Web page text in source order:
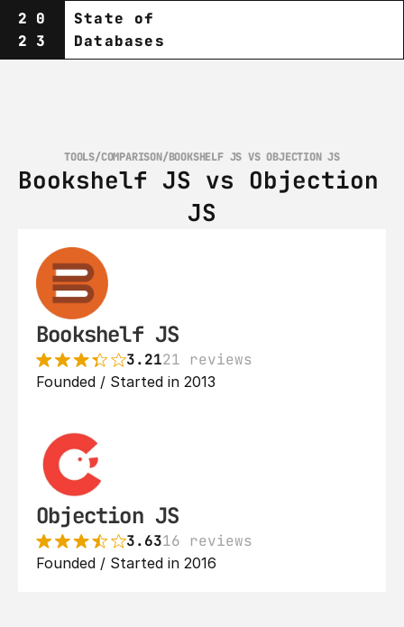
20
23
State of
Databases
TOOLS/COMPARISON/BOOKSHELF JS VS OBJECTION JS
Bookshelf JS vs Objection
JS
Bookshelf JS
3.2121 reviews
Founded / Started in 2013
Objection JS
3.6316 reviews
Founded / Started in 2016